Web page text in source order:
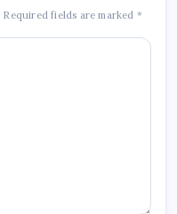
Required fields are marked *